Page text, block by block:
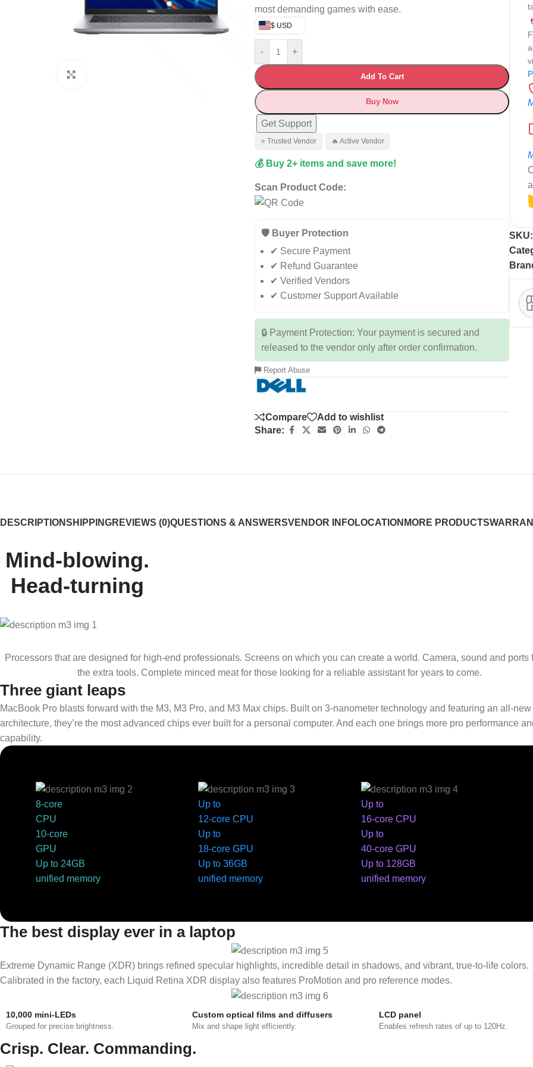
most demanding games with ease.
$ USD
- +
Add To Cart
Buy Now
Get Support
⭐ Trusted Vendor 🔥 Active Vendor
💰 Buy 2+ items and save more!
Scan Product Code:
🛡️ Buyer Protection
✔ Secure Payment
✔ Refund Guarantee
✔ Verified Vendors
✔ Customer Support Available
🔒 Payment Protection: Your payment is secured and
released to the vendor only after order confirmation.
Report Abuse
Compare
Add to wishlist
Share:
SKU:
DESCRIPTIONSHIPPINGREVIEWS (0)QUESTIONS & ANSWERSVENDOR INFOLOCATION MORE PRODUCTS
Mind-blowing.
Head-turning
Processors that are designed for high-end professionals. Screens on which you can create a world. Camera, sound and ports
the extra tools. Complete minced meat for those looking for a reliable assistant for years to come.
Three giant leaps
MacBook Pro blasts forward with the M3, M3 Pro, and M3 Max chips. Built on 3‑nanometer technology and featuring an all-new
architecture, they’re the most advanced chips ever built for a personal computer. And each one brings more pro performance
capability.
8-core
CPU
10-core
GPU
Up to 24GB
unified memory
Up to
12-core CPU
Up to
18-core GPU
Up to 36GB
unified memory
Up to
16-core CPU
Up to
40-core GPU
Up to 128GB
unified memory
The best display ever in a laptop
Extreme Dynamic Range (XDR) brings refined specular highlights, incredible detail in shadows, and vibrant, true‑to‑life colors.
Calibrated in the factory, each Liquid Retina XDR display also features ProMotion and pro reference modes.
10,000 mini-LEDs
Grouped for precise brightness.
Custom optical films and diffusers
Mix and shape light efficiently.
LCD panel
Enables refresh rates of up to 120Hz.
Crisp. Clear. Commanding.